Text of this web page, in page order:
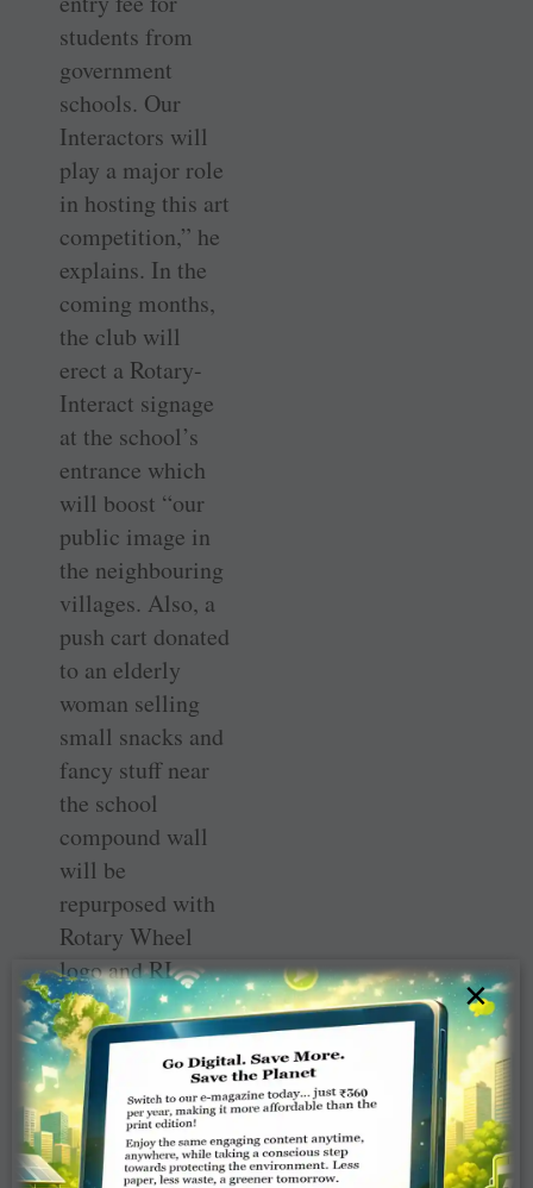
students from
government
schools. Our
Interactors will
play a major role
in hosting this art
competition,” he
explains. In the
coming months,
the club will
erect a Rotary-
Interact signage
at the school’s
entrance which
will boost “our
public image in
the neighbouring
villages. Also, a
push cart donated
to an elderly
woman selling
small snacks and
fancy stuff near
the school
compound wall
will be
repurposed with
Rotary Wheel
logo and RI
messages to
spread the idea of
what Rotary is all
about among
local people,”
says Hemanath.
×